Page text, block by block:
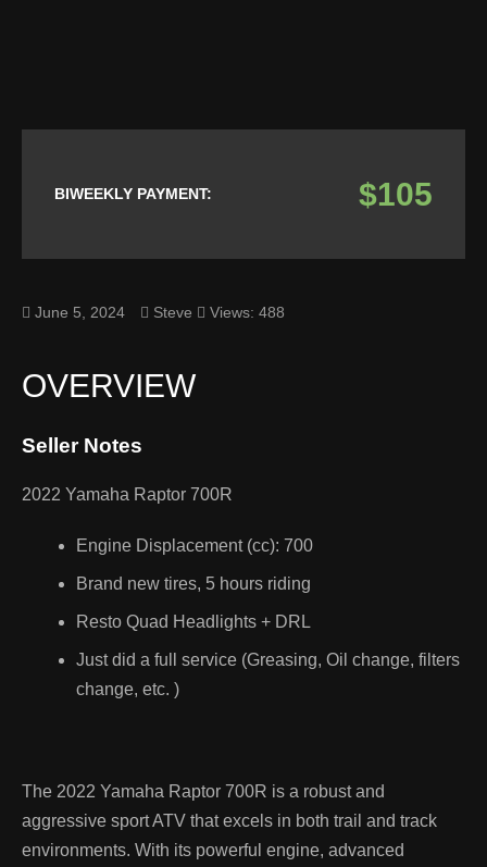
BIWEEKLY PAYMENT: $105
June 5, 2024 Steve Views: 488
OVERVIEW
Seller Notes
2022 Yamaha Raptor 700R
Engine Displacement (cc): 700
Brand new tires, 5 hours riding
Resto Quad Headlights + DRL
Just did a full service (Greasing, Oil change, filters
change, etc. )
The 2022 Yamaha Raptor 700R is a robust and
aggressive sport ATV that excels in both trail and track
environments. With its powerful engine, advanced